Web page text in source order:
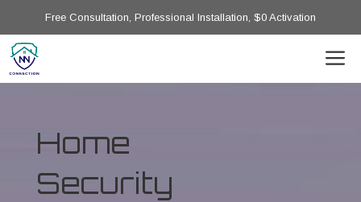
Free Consultation, Professional Installation, $0 Activation
Home
Security